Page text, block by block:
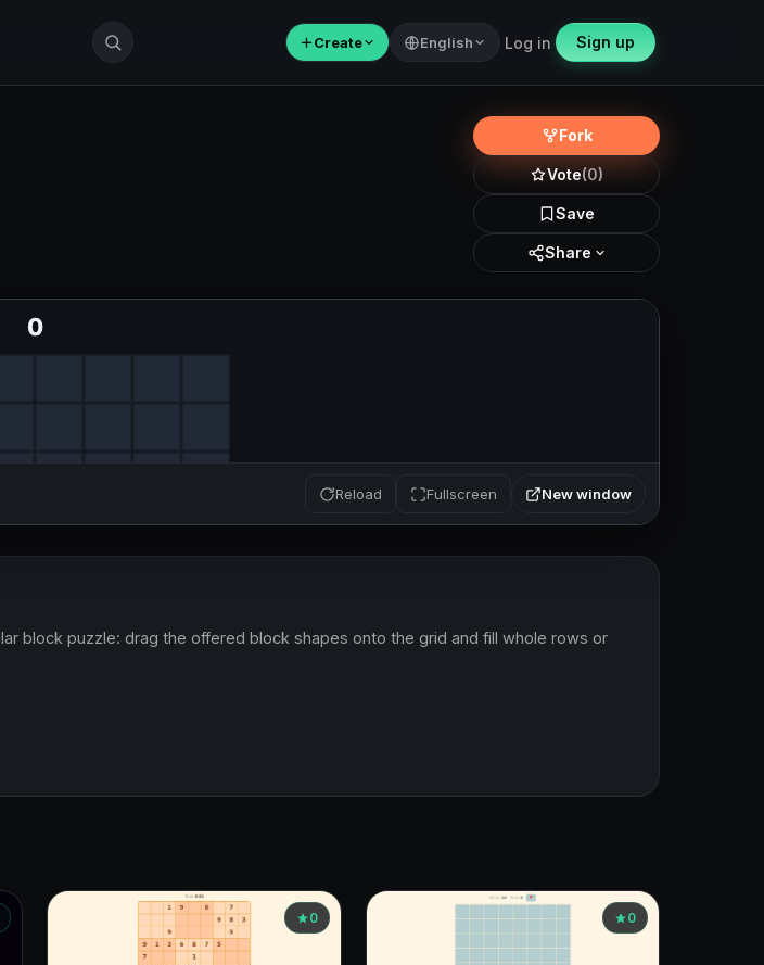
＋Create English Log in Sign up
Fork
Vote(0)
Save
Share
Reload Fullscreen New window
block puzzle: drag the offered block shapes onto the grid and fill whole rows or
0 0